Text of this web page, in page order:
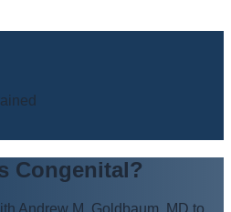
Congenital?